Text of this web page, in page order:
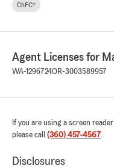
ChFC®
Agent Licenses for
WA-1296724OR-3003589957
If you are using a screen
please call (360) 457-4567.
Disclosures